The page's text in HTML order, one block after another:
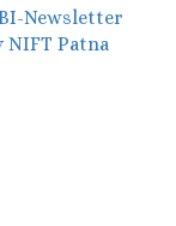
Newsletter
NIFT Patna